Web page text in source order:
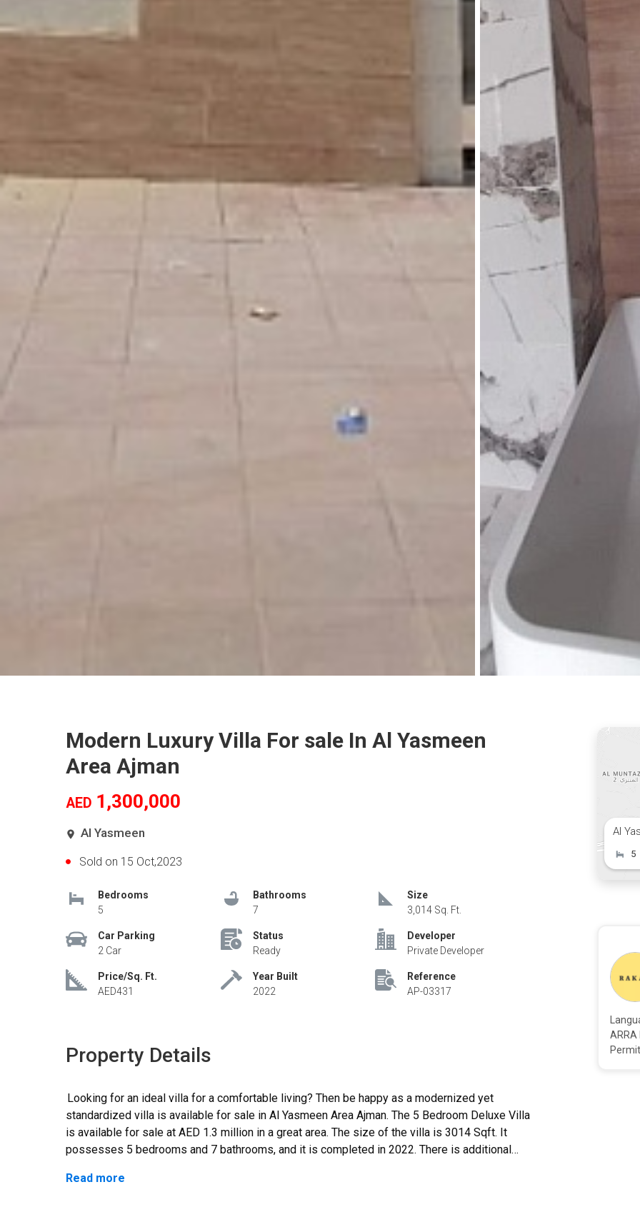
Modern Luxury Villa For sale In Al Yasmeen
Area Ajman
AED 1,300,000
Al Yasmeen
Sold on 15 Oct,2023
Bedrooms
5
Bathrooms
7
Size
3,014 Sq. Ft.
Car Parking
2 Car
Status
Ready
Developer
Private Developer
Price/Sq. Ft.
AED431
Year Built
2022
Reference
AP-03317
Property Details
standardized villa is available for sale in Al Yasmeen Area Ajman. The 5 Bedroom Deluxe Villa
is available for sale at AED 1.3 million in a great area. The size of the villa is 3014 Sqft. It
possesses 5 bedrooms and 7 bathrooms, and it is completed in 2022. There is additional
plan is highly current, and each space is used ideally. The villa is present only a few moments
Read more
Al
5
ARRA